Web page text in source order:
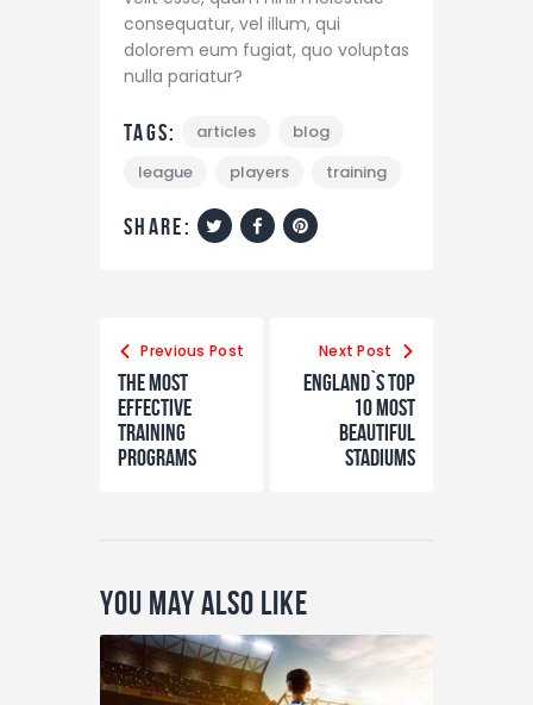
consequatur, vel illum, qui
dolorem eum fugiat, quo voluptas
nulla pariatur?
Tags: articles
blog
league
players training
share:
Previous Post
The Most
Effective
Training
Programs
Next Post
England`s Top
10 Most
Beautiful
Stadiums
You May Also Like